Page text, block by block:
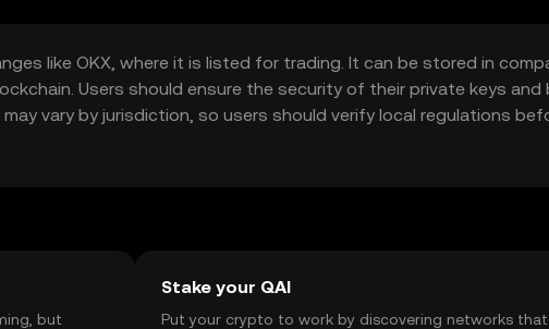
like OKX, where it is listed for trading. It can be stored in
Users should ensure the security of their private keys and
vary by jurisdiction, so users should verify local regulations
but
Stake your QAI
Put your crypto to work by discovering networks